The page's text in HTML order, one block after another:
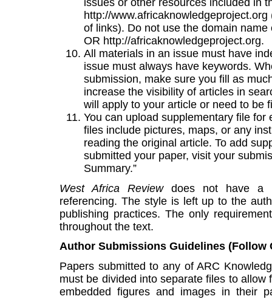
issues or other resources included in
http://
of links). Do not use the domain
OR http://africaknowledgeproject.org.
All materials in an issue must have
issue must always have keywords.
submission, make sure you fill as
increase the visibility of articles in
will apply to your article or need to be
You can upload supplementary file
files include pictures, maps, or any
reading the original article. To add
submitted your paper, visit your
Summary.”
West Africa Reviewdoes not have a
referencing. The style is left up to the
publishing practices. The only
throughout the text.
Author Submissions Guidelines (Follow
Papers submitted to any of ARC
must be divided into separate files to allow
embedded figures and images in their